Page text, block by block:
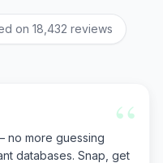
on 18,432 reviews
“
no more guessing
databases. Snap, get